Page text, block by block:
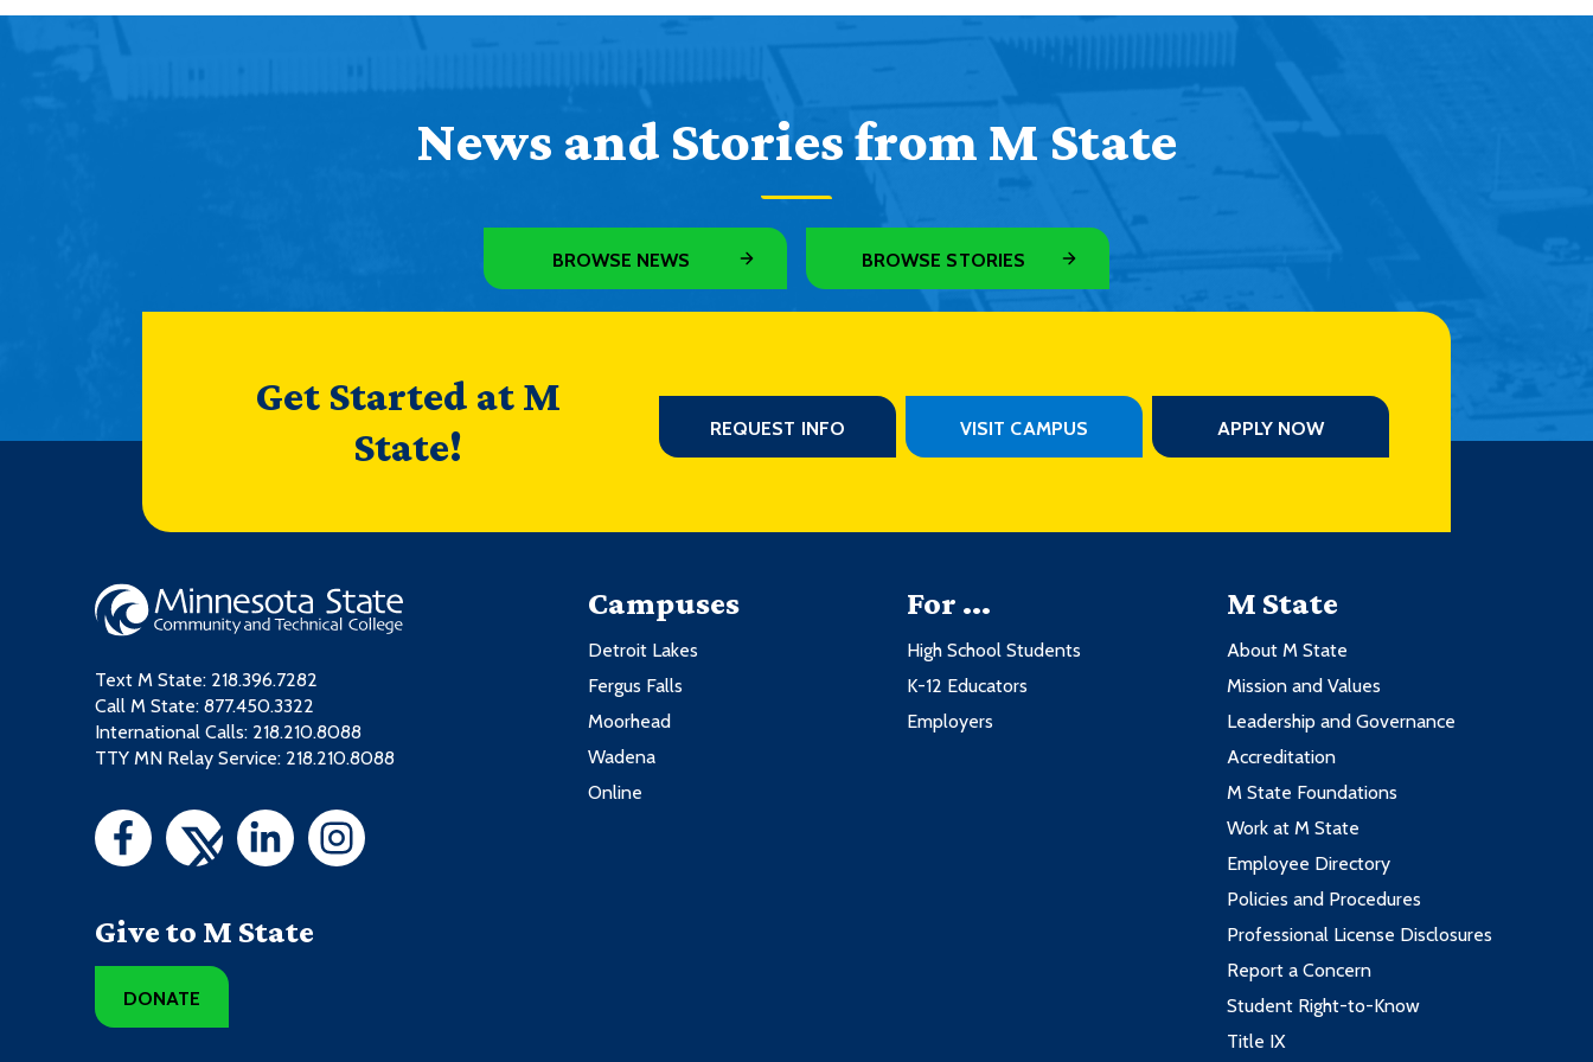
News and Stories from M State
BROWSE NEWS BROWSE STORIES
Get Started at M
State!
REQUEST INFO VISIT CAMPUS APPLY NOW
Text M State: 218.396.7282
Call M State: 877.450.3322
International Calls: 218.210.8088
TTY MN Relay Service: 218.210.8088
Give to M State
DONATE
Campuses
Detroit Lakes
Fergus Falls
Moorhead
Wadena
Online
For ...
High School Students
K-12 Educators
Employers
M State
About M State
Mission and Values
Leadership and Governance
Accreditation
M State Foundations
Work at M State
Employee Directory
Policies and Procedures
Professional License Disclosures
Report a Concern
Student Right-to-Know
Title IX